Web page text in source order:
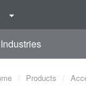
Industries
Products